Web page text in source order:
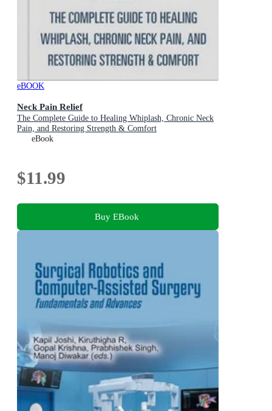
eBOOK
Neck Pain Relief
The Complete Guide to Healing Whiplash, Chronic Neck
Pain, and Restoring Strength & Comfort
eBook
$11.99
Buy EBook